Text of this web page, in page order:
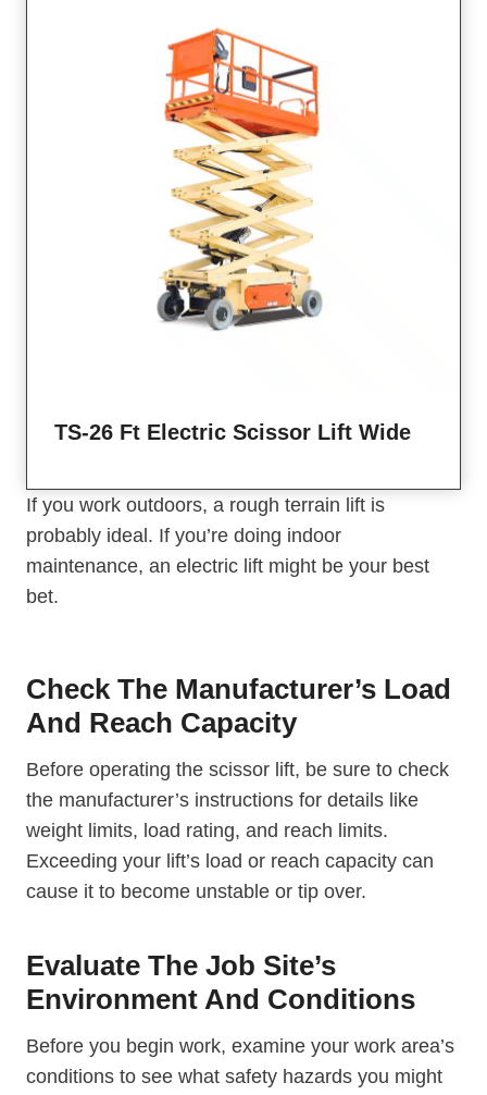
TS-26 Ft Electric Scissor Lift Wide
If you work outdoors, a rough terrain lift is
probably ideal. If you’re doing indoor
maintenance, an electric lift might be your best
bet.
Check The Manufacturer’s Load
And Reach Capacity
Before operating the scissor lift, be sure to check
the manufacturer’s instructions for details like
weight limits, load rating, and reach limits.
Exceeding your lift’s load or reach capacity can
cause it to become unstable or tip over.
Evaluate The Job Site’s
Environment And Conditions
Before you begin work, examine your work area’s
conditions to see what safety hazards you might